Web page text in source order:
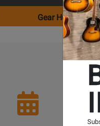
Gear Hunter